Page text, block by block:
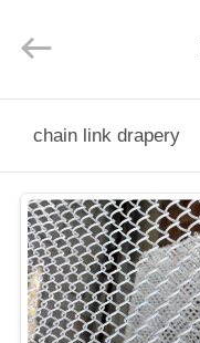
PRODUCTS
ABOUT
US
Mesh
Rights
chain link drapery